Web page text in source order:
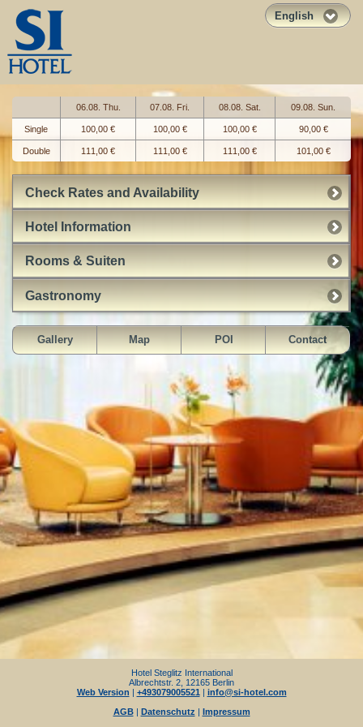
English
06.08. Thu. 07.08. Fri. 08.08. Sat. 09.08. Sun.
Single 100,00 € 100,00 € 100,00 € 90,00 €
Double 111,00 € 111,00 € 111,00 € 101,00 €
Check Rates and Availability
Hotel Information
Rooms & Suiten
Gastronomy
Gallery Map POI Contact
Hotel Steglitz International
Albrechtstr. 2, 12165 Berlin
Web Version | +493079005521 | info@si-hotel.com
AGB| Datenschutz | Impressum